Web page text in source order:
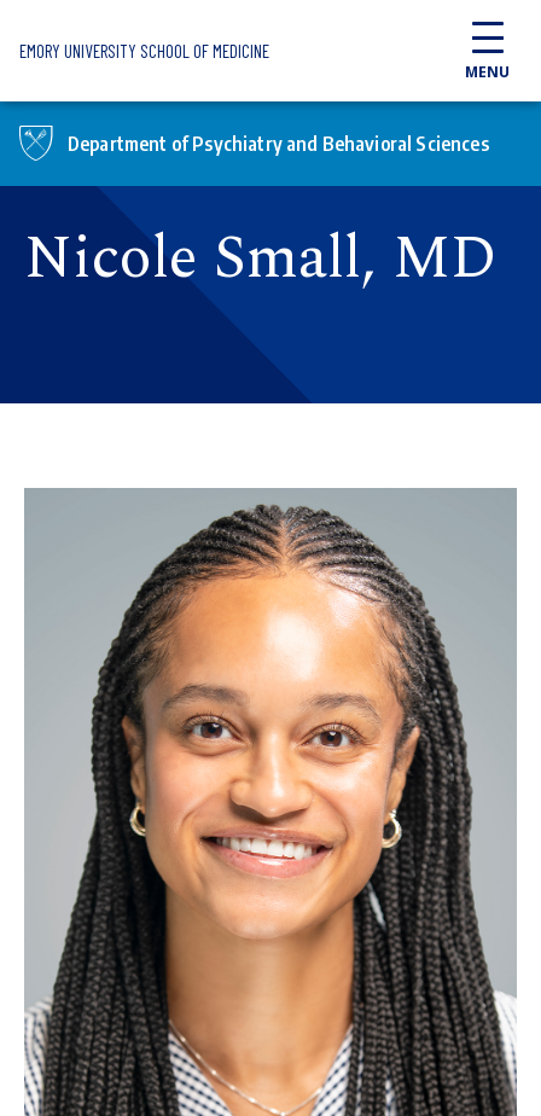
EMORY UNIVERSITY SCHOOL OF MEDICINE
MENU
Department of Psychiatry and Behavioral Sciences
Nicole Small, MD